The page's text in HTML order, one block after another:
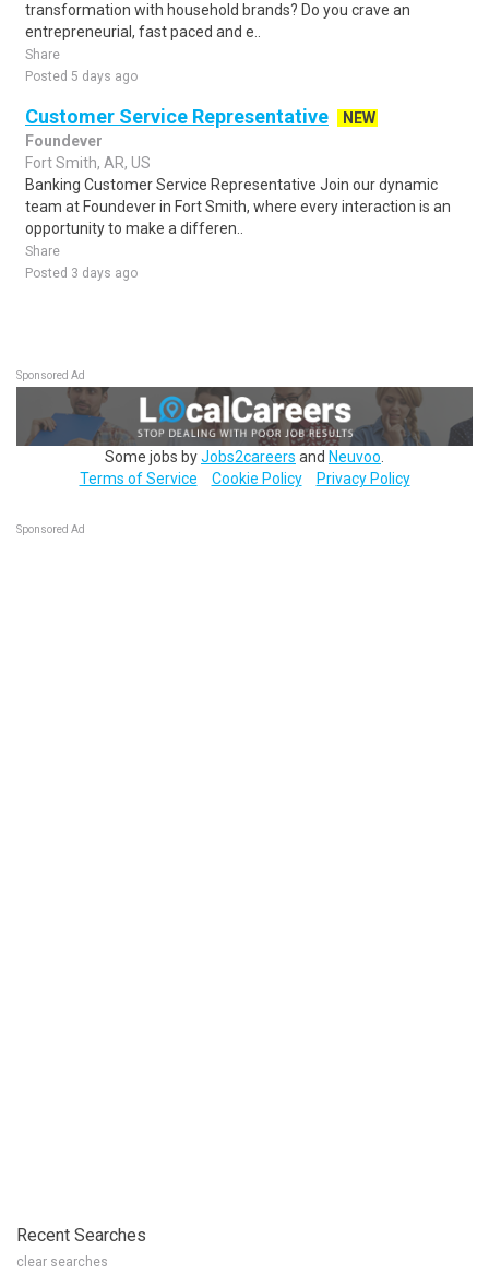
transformation with household brands? Do you crave an
entrepreneurial, fast paced and e..
Share
Posted 5 days ago
Customer Service Representative
NEW
Foundever
Fort Smith, AR, US
Banking Customer Service Representative Join our dynamic
team at Foundever in Fort Smith, where every interaction is an
opportunity to make a differen..
Share
Posted 3 days ago
Sponsored Ad
Some jobs byJobs2careers and Neuvoo
Terms of Service
Cookie Policy Privacy Policy
Sponsored Ad
Recent Searches
clear searches